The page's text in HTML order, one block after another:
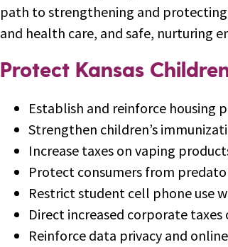
path to strengthening and protecting
and health care, and safe, nurturing
Protect Kansas
Establish and reinforce housing
Strengthen children’s
Increase taxes on vaping
Protect consumers from
Restrict student cell phone use
Direct increased corporate
Reinforce data privacy and